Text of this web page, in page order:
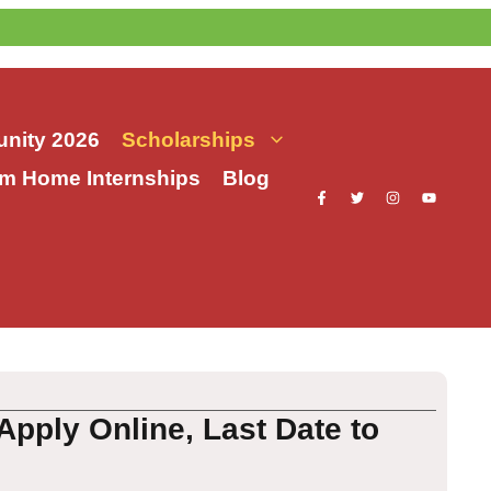
2026
Scholarships
Home Internships
Blog
Online, Last Date to